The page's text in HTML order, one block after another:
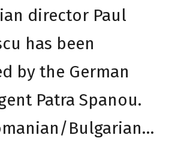
director Paul
has been
by the German
Patra Spanou.
Bulgarian…